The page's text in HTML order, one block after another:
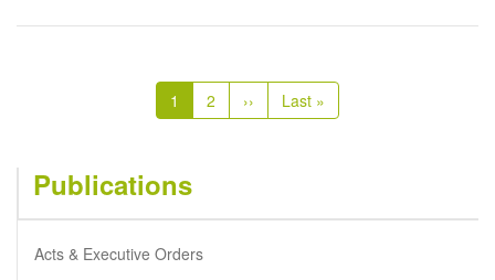
Current
page
1 Page
2
Next
page
››
Last
page
Last »
Publications
Acts & Executive Orders